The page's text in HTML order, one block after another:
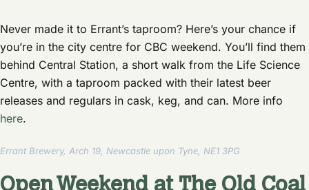
Never made it to Errant’s taproom? Here’s your chance if
you’re in the city centre for CBC weekend. You’ll find them
behind Central Station, a short walk from the Life Science
Centre, with a taproom packed with their latest beer
releases and regulars in cask, keg, and can. More info
here.
Errant Brewery, Arch 19, Newcastle upon Tyne, NE1 3PG